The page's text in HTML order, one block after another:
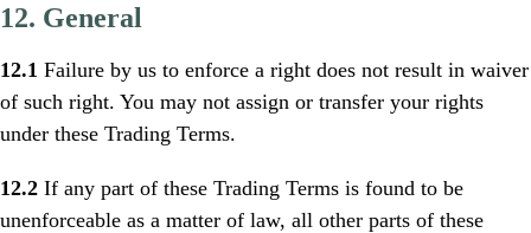
12. General
12.1 Failure by us to enforce a right does not result in waiver
of such right. You may not assign or transfer your rights
under these Trading Terms.
12.2 If any part of these Trading Terms is found to be
unenforceable as a matter of law, all other parts of these